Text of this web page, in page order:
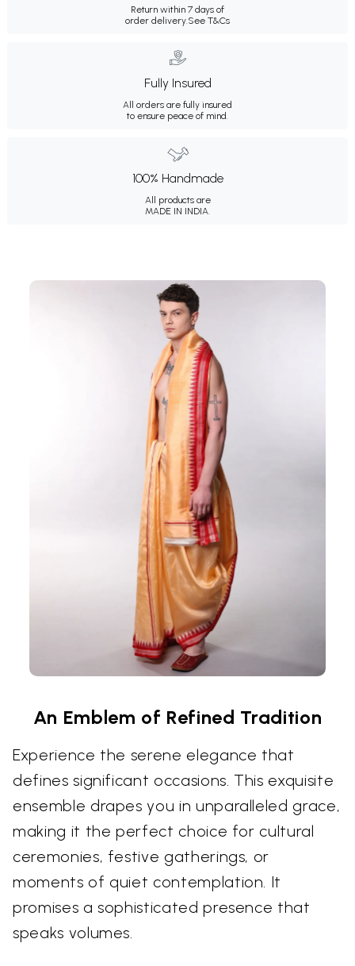
Return within 7 days of
order delivery. See T&Cs
Fully Insured
All orders are fully insured
to ensure peace of mind.
100% Handmade
All products are
MADE IN INDIA.
An Emblem of Refined Tradition
Experience the serene elegance that
defines significant occasions. This exquisite
ensemble drapes you in unparalleled grace,
making it the perfect choice for cultural
ceremonies, festive gatherings, or
moments of quiet contemplation. It
promises a sophisticated presence that
speaks volumes.